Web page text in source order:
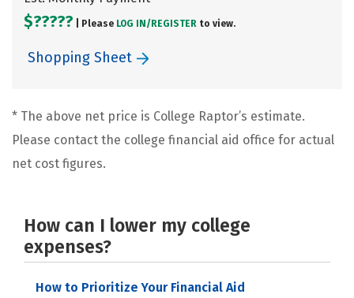
$????? | Please LOG IN/ REGISTER to view.
Shopping Sheet
* The above net price is College Raptor’s estimate.
Please contact the college financial aid office for actual
net cost figures.
How can I lower my college
expenses?
How to Prioritize Your Financial Aid